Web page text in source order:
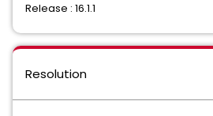
Release : 16.1.1
Resolution